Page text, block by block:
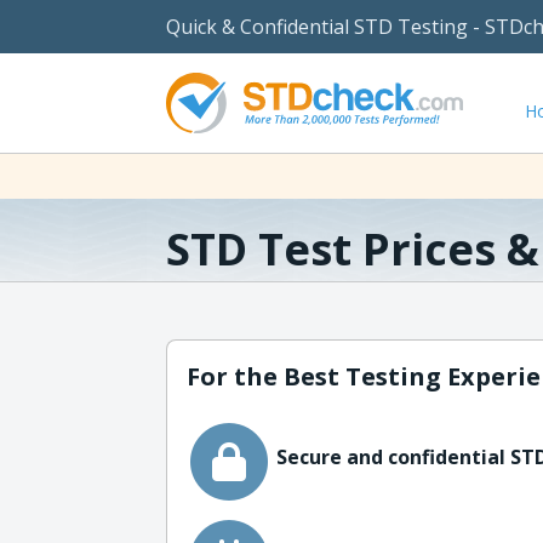
Quick & Confidential STD Testing -
STD Test Prices
For the Best Testing
Secure and confidential